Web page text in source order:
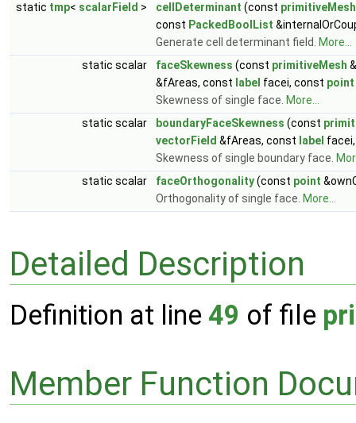
static tmp< scalarField > cellDeterminant (const primitiveMesh
const PackedBoolList
Generate cell determinant field.
More...
static scalar
faceSkewness (const primitiveMesh &
&fAreas, const label facei, const point
Skewness of single face. More...
static scalar
boundaryFaceSkewness (const
vectorField &fAreas, const label
Skewness of single boundary face.
static scalar
faceOrthogonality(const point
Orthogonality of single face. More...
Detailed Description
Definition at line 49 of file
Member Function